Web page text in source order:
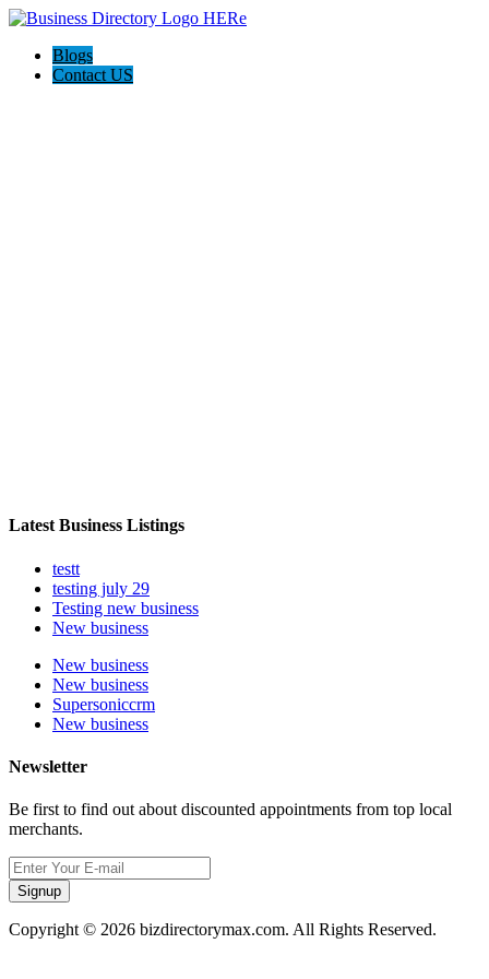
Blogs
Contact US
Latest Business Listings
testt
testing july 29
Testing new business
New business
New business
New business
Supersoniccrm
New business
Newsletter
Be first to find out about discounted appointments from top local
merchants.
Signup
Copyright © 2026 bizdirectorymax.com. All Rights Reserved.